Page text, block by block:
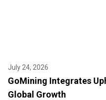
July 24, 2026
GoMining Integrates
Global Growth